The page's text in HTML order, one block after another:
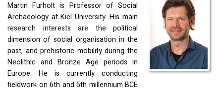
Martin Furholt is Professor of Social
Archaeology at Kiel University. His main
research interests are the political
dimension of social organisation in the
past, and prehistoric mobility during the
Neolithic and Bronze Age periods in
Europe. He is currently conducting
fieldwork on 6th and 5th millennium BCE